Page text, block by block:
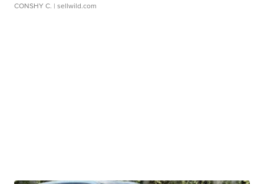
CONSHY C. | sellwild.com